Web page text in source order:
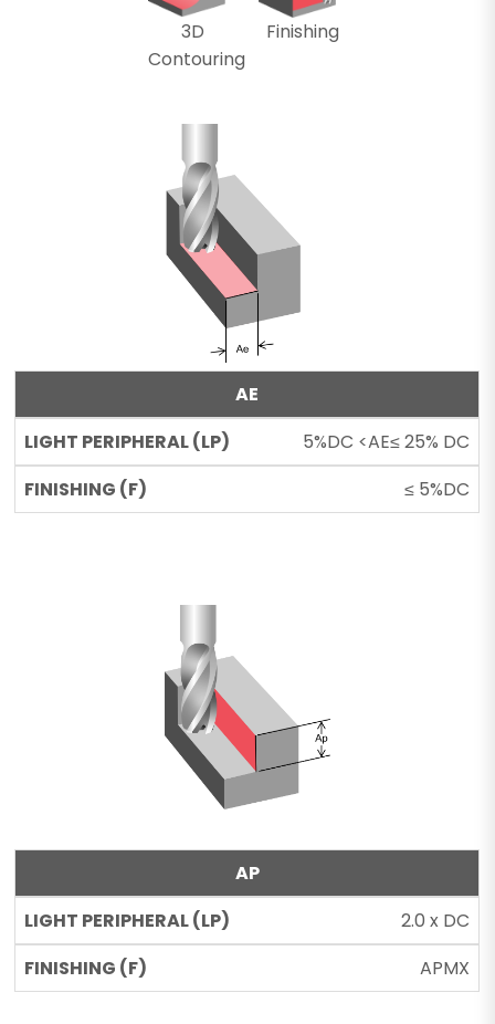
3D
Contouring
Finishing
AE
5%DC <AE≤ 25% DC
≤ 5%DC
AP
2.0 x DC
APMX